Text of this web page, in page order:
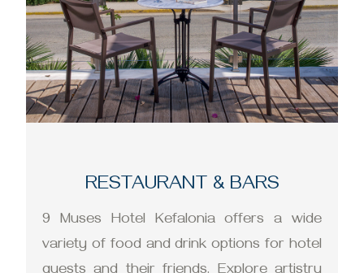
RESTAURANT & BARS
9 Muses Hotel Kefalonia offers a wide
variety of food and drink options for hotel